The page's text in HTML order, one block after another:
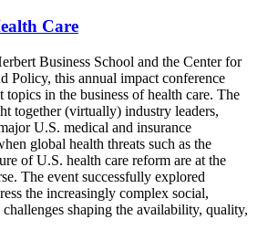
Care
Business School and the Center for
Policy, this annual impact conference
topics in the business of health care. The
together (virtually) industry leaders,
U.S. medical and insurance
global health threats such as the
of U.S. health care reform are at the
The event successfully explored
the increasingly complex social,
shaping the availability, quality,